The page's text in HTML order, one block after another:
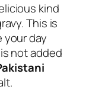
kind
This is
your day
not added